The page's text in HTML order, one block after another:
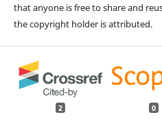
that anyone is free to share and
the copyright holder is attributed.
2 0